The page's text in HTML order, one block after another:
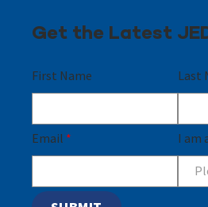
Get the Latest
First Name Last
Email * I am